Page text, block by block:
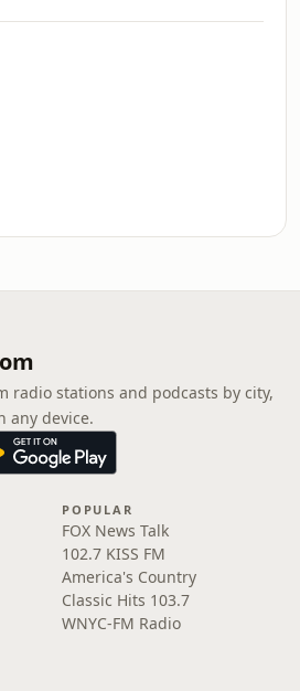
radio stations and podcasts by city,
any device.
POPULAR
FOX News Talk
102.7 KISS FM
America's Country
Classic Hits 103.7
WNYC-FM Radio